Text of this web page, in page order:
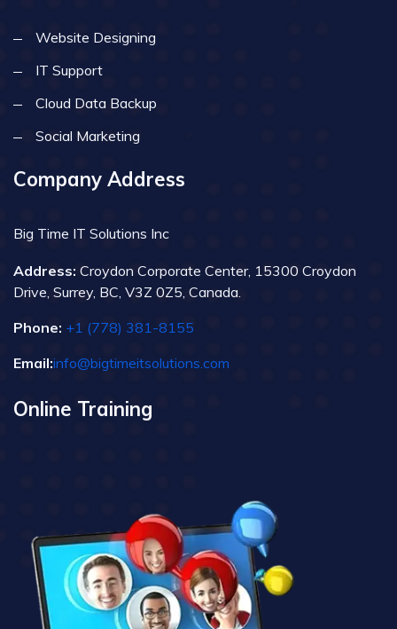
Website Designing
IT Support
Cloud Data Backup
Social Marketing
Company Address
Big Time IT Solutions Inc
Address: Croydon Corporate Center, 15300 Croydon
Drive, Surrey, BC, V3Z 0Z5, Canada.
Phone: +1 (778) 381-8155
Email:info@bigtimeitsolutions.com
Online Training